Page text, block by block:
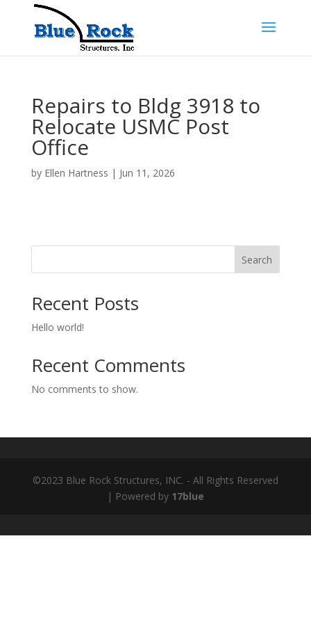
Repairs to Bldg 3918 to
Relocate USMC Post
Office
by Ellen Hartness | Jun 11, 2026
Search
Recent Posts
Hello world!
Recent Comments
No comments to show.
©2023 Blue Rock Structures, INC. - All Rights Reserved
| Powered by 17blue